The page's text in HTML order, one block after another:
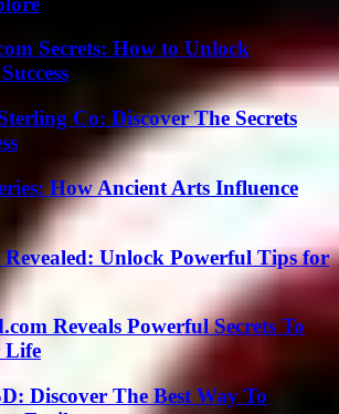
Secrets: How to Unlock
Co: Discover The Secrets
How Ancient Arts Influence
Revealed: Unlock Powerful Tips for
Reveals Powerful Secrets To
Life
Discover The Best Way To